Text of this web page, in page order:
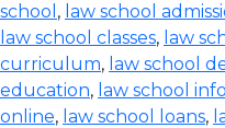
school , law school
law school classes, law
curriculum, law school
education, law school
online, law school loans,